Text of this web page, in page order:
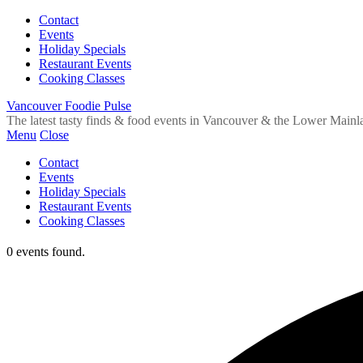
Contact
Events
Holiday Specials
Restaurant Events
Cooking Classes
Vancouver Foodie Pulse
The latest tasty finds & food events in Vancouver & the Lower
Menu Close
Contact
Events
Holiday Specials
Restaurant Events
Cooking Classes
0 events found.